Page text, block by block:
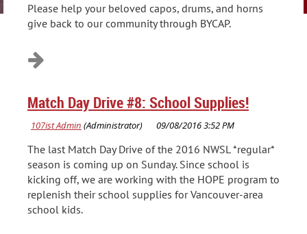
Please help your beloved capos, drums, and horns
give back to our community through BYCAP.
Match Day Drive #8: School Supplies!
The last Match Day Drive of the 2016 NWSL *regular*
season is coming up on Sunday. Since school is
kicking off, we are working with the HOPE program to
replenish their school supplies for Vancouver-area
school kids.